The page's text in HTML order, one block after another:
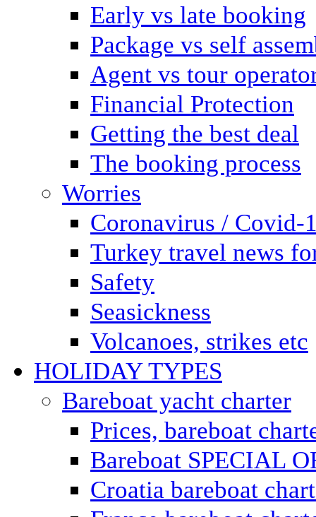
Early vs late booking
Package vs self
Agent vs tour
Financial Protection
Getting the best deal
The booking process
Worries
Coronavirus / Covid-
Turkey travel news
Safety
Seasickness
Volcanoes, strikes etc
HOLIDAY TYPES
Bareboat yacht charter
Prices, bareboat
Bareboat SPECIAL
Croatia bareboat